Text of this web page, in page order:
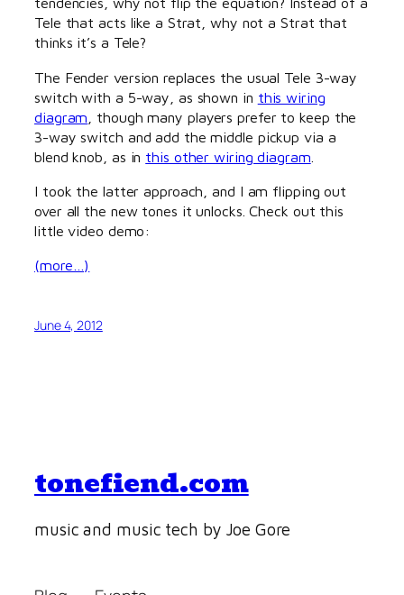
Tele that acts like a Strat, why not a Strat that
thinks it’s a Tele?
The Fender version replaces the usual Tele 3-way
switch with a 5-way, as shown in this wiring
diagram , though many players prefer to keep the
3-way switch and add the middle pickup via a
blend knob, as in this other wiring diagram
I took the latter approach, and I am flipping out
over all the new tones it unlocks. Check out this
little video demo:
(more…)
June 4, 2012
tonefiend.com
music and music tech by Joe Gore